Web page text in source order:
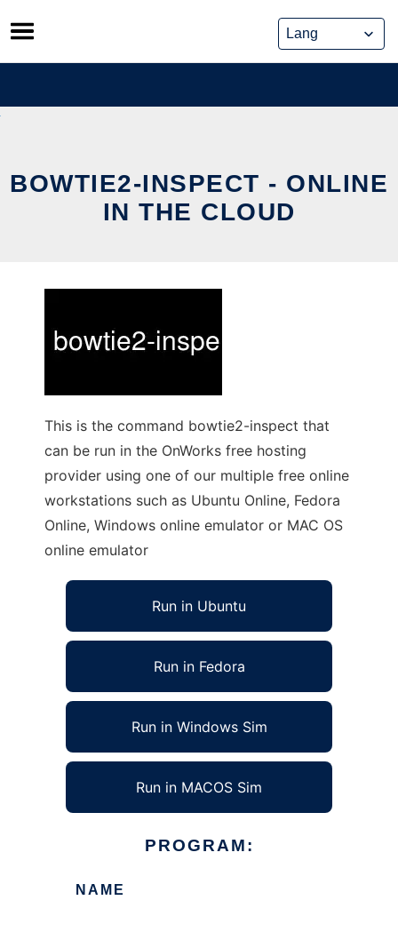
Skip
to
content
BOWTIE2-INSPECT - ONLINE
IN THE CLOUD
This is the command bowtie2-inspect that
can be run in the OnWorks free hosting
provider using one of our multiple free online
workstations such as Ubuntu Online, Fedora
Online, Windows online emulator or MAC OS
online emulator
Run in Ubuntu
Run in Fedora
Run in Windows Sim
Run in MACOS Sim
PROGRAM:
NAME